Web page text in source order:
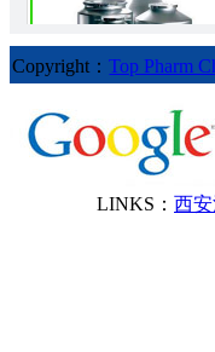
Bendroflumethiazide
Copyright：Top Pharm
LINKS： 西安